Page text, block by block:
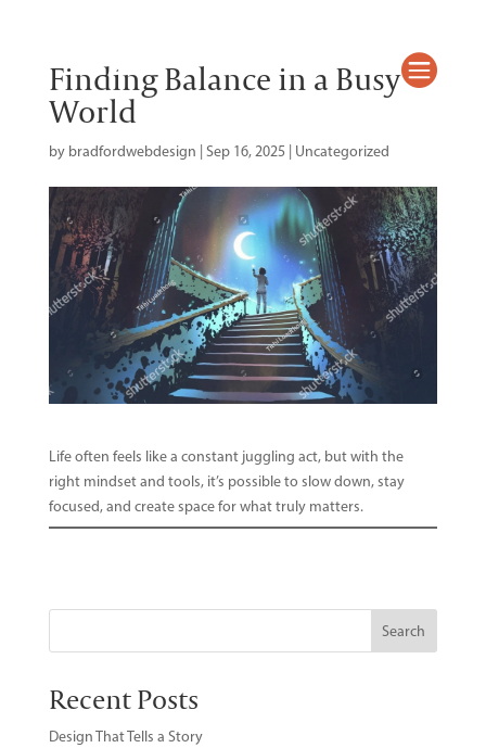
Mary L. Peers 
Finding Balance in a Busy
World
by bradfordwebdesign Sep 16, 2025 Uncategorized
Life often feels like a constant juggling act, but with the
right mindset and tools, it’s possible to slow down, stay
focused, and create space for what truly matters.
Search
Recent Posts
Design That Tells a Story